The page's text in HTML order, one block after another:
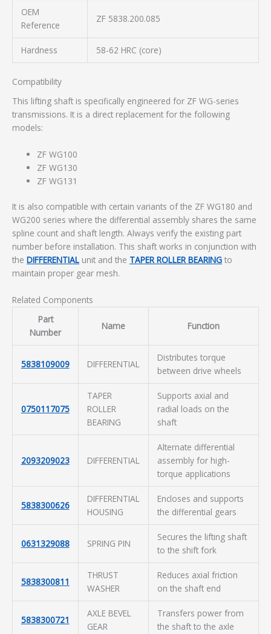
OEM
Reference
ZF 5838.200.085
Hardness 58-62 HRC (core)
Compatibility
This lifting shaft is specifically engineered for ZF WG-series
transmissions. It is a direct replacement for the following
models:
ZF WG100
ZF WG130
ZF WG131
It is also compatible with certain variants of the ZF WG180 and
WG200 series where the differential assembly shares the same
spline count and shaft length. Always verify the existing part
number before installation. This shaft works in conjunction with
the DIFFERENTIAL unit and the TAPER ROLLER BEARING to
maintain proper gear mesh.
Related Components
Part
Number
Name Function
5838109009 DIFFERENTIAL
Distributes torque
between drive wheels
0750117075
TAPER
ROLLER
BEARING
Supports axial and
radial loads on the
shaft
2093209023 DIFFERENTIAL
Alternate differential
assembly for high-
torque applications
5838300626
DIFFERENTIAL
HOUSING
Encloses and supports
the differential gears
0631329088 SPRING PIN
Secures the lifting shaft
to the shift fork
5838300811
THRUST
WASHER
Reduces axial friction
on the shaft end
5838300721
AXLE BEVEL
GEAR
Transfers power from
the shaft to the axle